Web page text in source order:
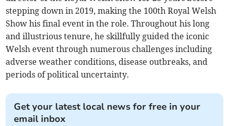
stepping down in 2019, making the 100th Royal Welsh
Show his final event in the role. Throughout his long
and illustrious tenure, he skillfully guided the iconic
Welsh event through numerous challenges including
adverse weather conditions, disease outbreaks, and
periods of political uncertainty.
Get your latest local news for free in your
email inbox